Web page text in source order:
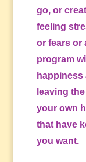
go, or
feeling
or fears or
program
happiness
leaving
your own
that have
you want.